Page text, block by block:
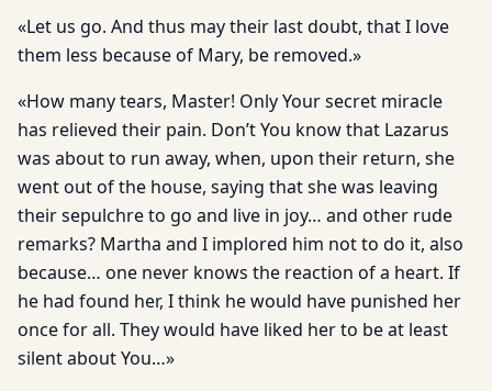
«Let us go. And thus may their last doubt, that I love
them less because of Mary, be removed.»
«How many tears, Master! Only Your secret miracle
has relieved their pain. Don’t You know that Lazarus
was about to run away, when, upon their return, she
went out of the house, saying that she was leaving
their sepulchre to go and live in joy… and other rude
remarks? Martha and I implored him not to do it, also
because… one never knows the reaction of a heart. If
he had found her, I think he would have punished her
once for all. They would have liked her to be at least
silent about You…»